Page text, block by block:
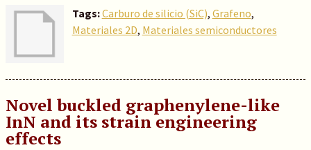
Tags:Carburo de silicio (SiC), Grafeno,
Materiales 2D, Materiales semiconductores
Novel buckled graphenylene-like
InN and its strain engineering
effects